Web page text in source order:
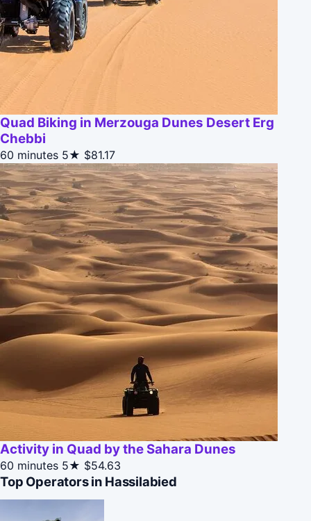
Quad Biking in Merzouga Dunes Desert Erg
Chebbi
60 minutes 5★ $81.17
Activity in Quad by the Sahara Dunes
60 minutes 5★ $54.63
Top Operators in Hassilabied